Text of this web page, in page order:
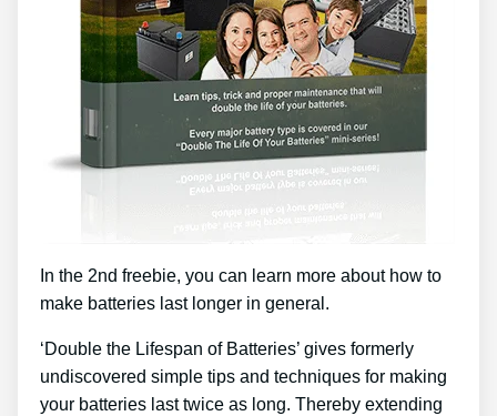
In the 2nd freebie, you can learn more about how to
make batteries last longer in general.
‘Double the Lifespan of Batteries’ gives formerly
undiscovered simple tips and techniques for making
your batteries last twice as long. Thereby extending